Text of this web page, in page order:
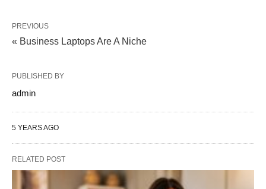
PREVIOUS
« Business Laptops Are A Niche
PUBLISHED BY
admin
5 YEARS AGO
RELATED POST